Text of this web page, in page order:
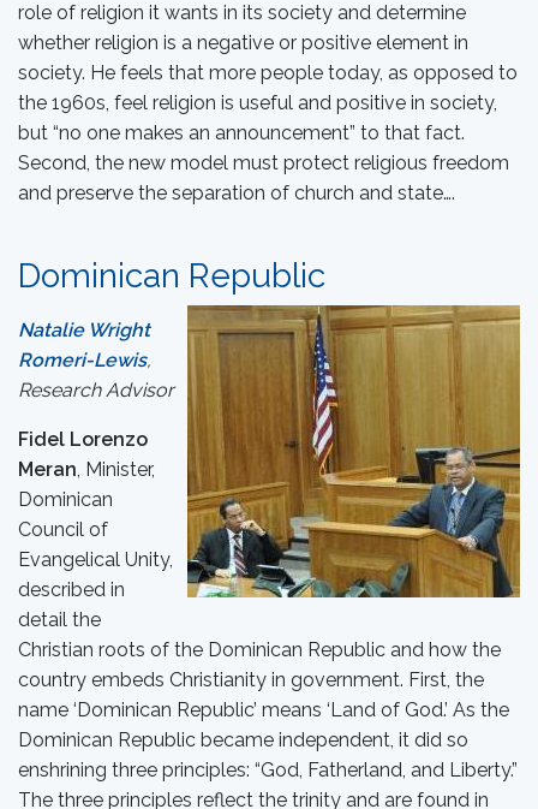
role of religion it wants in its society and determine
whether religion is a negative or positive element in
society. He feels that more people today, as opposed to
the 1960s, feel religion is useful and positive in society,
but “no one makes an announcement” to that fact.
Second, the new model must protect religious freedom
and preserve the separation of church and state….
Dominican Republic
Natalie Wright
Romeri-Lewis,
Research Advisor
Fidel Lorenzo
Meran, Minister,
Dominican
Council of
Evangelical Unity,
described in
detail the
Christian roots of the Dominican Republic and how the
country embeds Christianity in government. First, the
name ‘Dominican Republic’ means ‘Land of God.’ As the
Dominican Republic became independent, it did so
enshrining three principles: “God, Fatherland, and Liberty.”
The three principles reflect the trinity and are found in